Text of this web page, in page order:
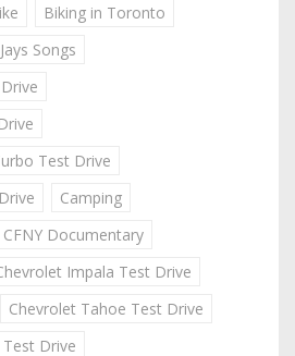
Biking in Toronto
Songs
Test Drive
Camping
CFNY Documentary
Impala Test Drive
Chevrolet Tahoe Test Drive
Drive